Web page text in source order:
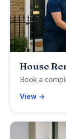
House
Book a
View →